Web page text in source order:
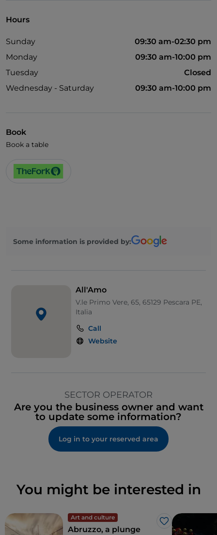
Disabled toilet
English spoken
Hours
Sunday
09:30 am-02:30 pm
Monday
09:30 am-10:00 pm
Tuesday
Closed
Wednesday - Saturday
09:30 am-10:00 pm
Book
Book a table
Some information is provided by:
All'Amo
V.le Primo Vere, 65, 65129 Pescara PE,
Italia
Call
Website
SECTOR OPERATOR
Are you the business owner and want
to update some information?
Log in to your reserved area
You might be interested in
Art and culture
Like
Abruzzo, a plunge